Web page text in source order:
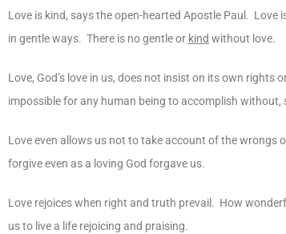
Love is kind, says the open-hearted Apostle Paul.
in gentle ways. There is no gentle or kind without love.
Love, God’s love in us, does not insist on its own
impossible for any human being to accomplish without,
Love even allows us not to take account of the wrongs
forgive even as a loving God forgave us.
Love rejoices when right and truth prevail. How
us to live a life rejoicing and praising.